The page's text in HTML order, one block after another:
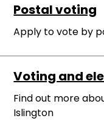
Postal voting
Apply to vote by
Voting and
Find out more
Islington